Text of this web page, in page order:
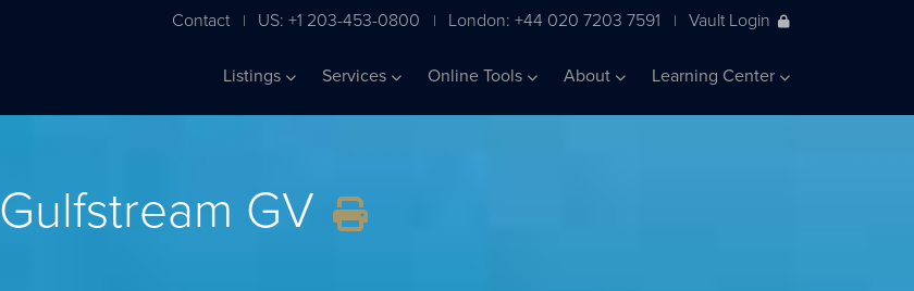
Contact | US: +1 203-453-0800 | London: +44 020 7203 7591 | Vault Login
Listings Services Online Tools About Learning Center
Gulfstream GV